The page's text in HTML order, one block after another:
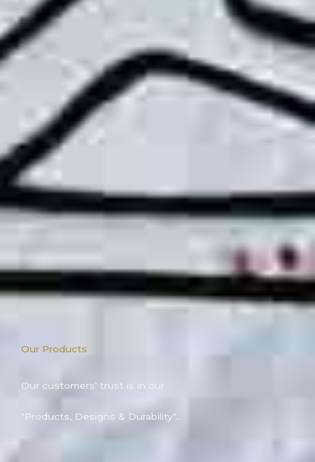
Our Products
Our customers' trust is in our
"Products, Designs & Durability"..